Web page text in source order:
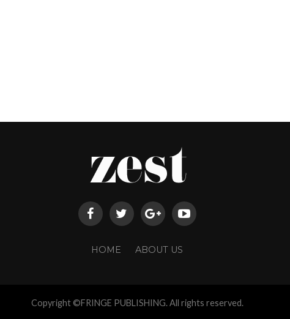
HOME ABOUT US
Copyright ©FRINGE PUBLISHING. All rights reserved.